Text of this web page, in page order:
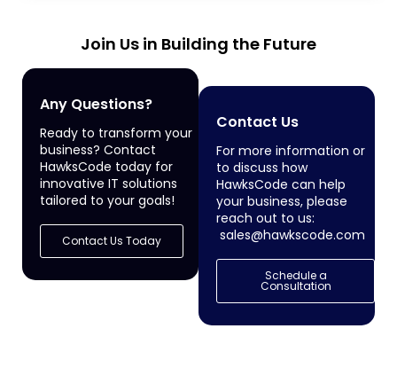
Join Us in Building the Future
Any Questions?
Ready to transform your
business? Contact
HawksCode today for
innovative IT solutions
tailored to your goals!
Contact Us Today
Contact Us
For more information or
to discuss how
HawksCode can help
your business, please
reach out to us:
sales@hawkscode.com
Schedule a
Consultation